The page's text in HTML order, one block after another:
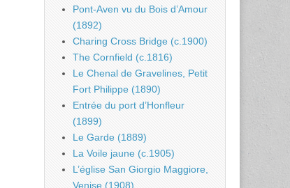
Pont-Aven vu du Bois d’Amour
(1892)
Charing Cross Bridge (c.1900)
The Cornfield (c.1816)
Le Chenal de Gravelines, Petit
Fort Philippe (1890)
Entrée du port d’Honfleur
(1899)
Le Garde (1889)
La Voile jaune (c.1905)
L’église San Giorgio Maggiore,
Venise (1908)